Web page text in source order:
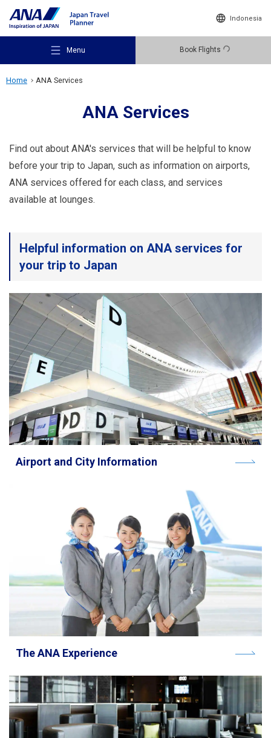
Indonesia
Menu Book Flights
Recommended Places
Travel Ideas
Travel Information
ANA Services
Close
Home ANA Services
ANA Services
Find out about ANA's services that will be helpful to know
before your trip to Japan, such as information on airports,
ANA services offered for each class, and services
available at lounges.
Helpful information on ANA services for
your trip to Japan
Airport and City Information
The ANA Experience